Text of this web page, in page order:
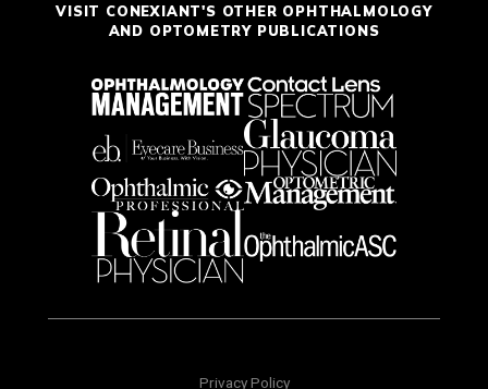
VISIT CONEXIANT'S OTHER OPHTHALMOLOGY
AND OPTOMETRY PUBLICATIONS
Privacy Policy